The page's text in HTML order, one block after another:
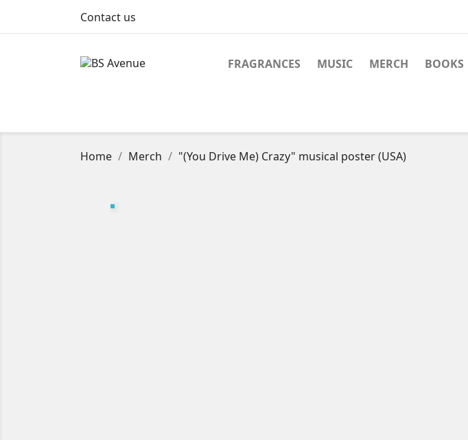
Contact us
FRAGRANCES MUSIC MERCH BOOKS
Home Merch "(You Drive Me) Crazy" musical poster (USA)